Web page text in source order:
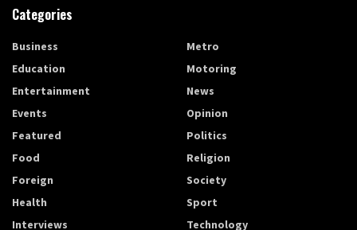
Categories
Business
Education
Entertainment
Events
Featured
Food
Foreign
Health
Interviews
Metro
Motoring
News
Opinion
Politics
Religion
Society
Sport
Technology